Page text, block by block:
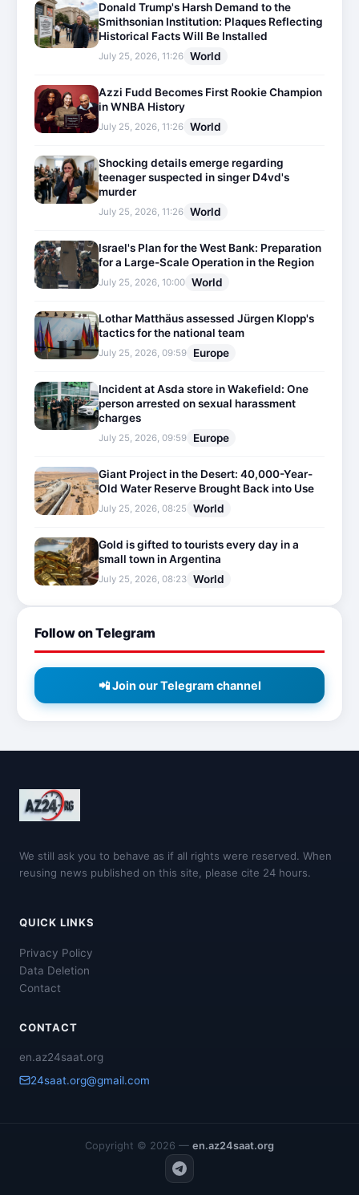
Donald Trump's Harsh Demand to the
Smithsonian Institution: Plaques Reflecting
Historical Facts Will Be Installed
July 25, 2026, 11:26 World
Azzi Fudd Becomes First Rookie Champion
in WNBA History
July 25, 2026, 11:26 World
Shocking details emerge regarding
teenager suspected in singer D4vd's
murder
July 25, 2026, 11:26 World
Israel's Plan for the West Bank: Preparation
for a Large-Scale Operation in the Region
July 25, 2026, 10:00 World
Lothar Matthäus assessed Jürgen Klopp's
tactics for the national team
July 25, 2026, 09:59 Europe
Incident at Asda store in Wakefield: One
person arrested on sexual harassment
charges
July 25, 2026, 09:59 Europe
Giant Project in the Desert: 40,000-Year-
Old Water Reserve Brought Back into Use
July 25, 2026, 08:25 World
Gold is gifted to tourists every day in a
small town in Argentina
July 25, 2026, 08:23 World
Follow on Telegram
📲 Join our Telegram channel
We still ask you to behave as if all rights were reserved. When
reusing news published on this site, please cite 24 hours.
QUICK LINKS
Privacy Policy
Data Deletion
Contact
CONTACT
en.az24saat.org
24saat.org@gmail.com
Copyright © 2026 — en.az24saat.org